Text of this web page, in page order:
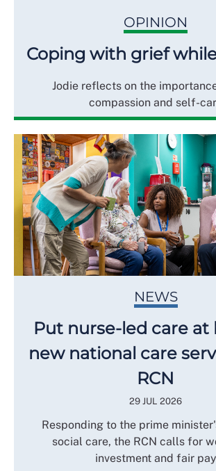
OPINION
Coping with grief
Jodie reflects on the
compassion and self-
NEWS
Put nurse-led care at
new national care
RCN
29 JUL 2026
Responding to the prime
social care, the RCN calls for
investment and fair pay